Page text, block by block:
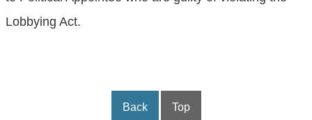
Lobbying Act.
Back Top